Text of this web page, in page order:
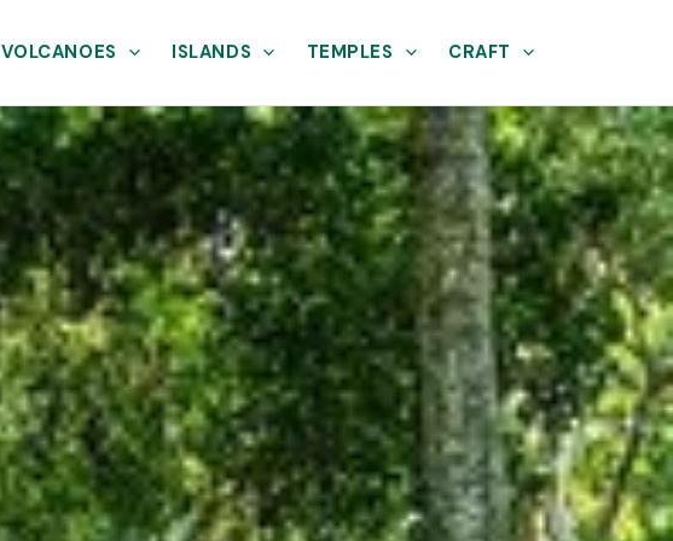
VOLCANOES ISLANDS TEMPLES CRAFT